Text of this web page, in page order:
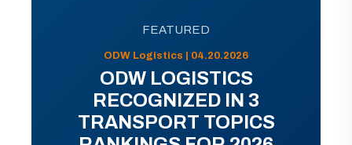
FEATURED
ODW Logistics | 04.20.2026
ODW LOGISTICS
RECOGNIZED IN 3
TRANSPORT TOPICS